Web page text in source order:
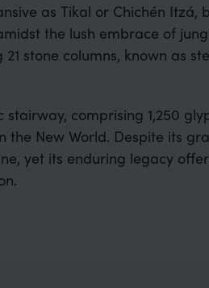
as Tikal or Chichén Itzá,
the lush embrace of
stone columns, known as
comprising 1,250
the New World. Despite its
yet its enduring legacy